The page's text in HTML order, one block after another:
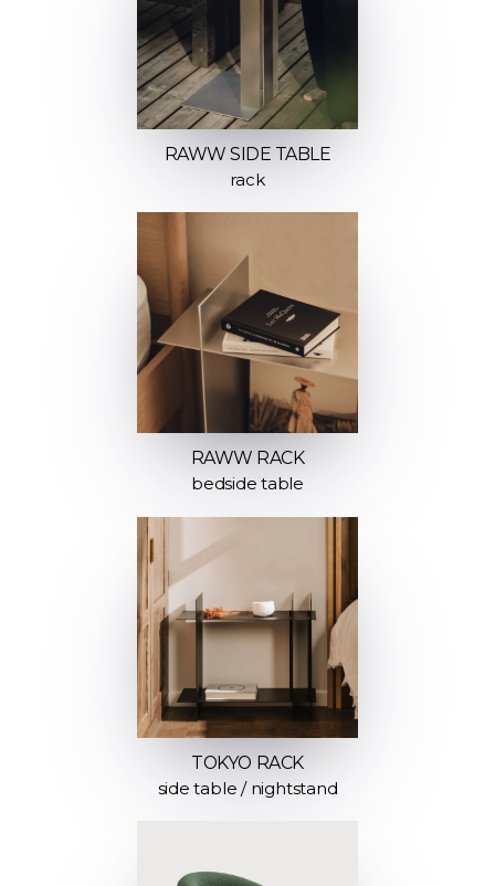
RAWW SIDE TABLE
rack
RAWW RACK
bedside table
TOKYO RACK
side table / nightstand